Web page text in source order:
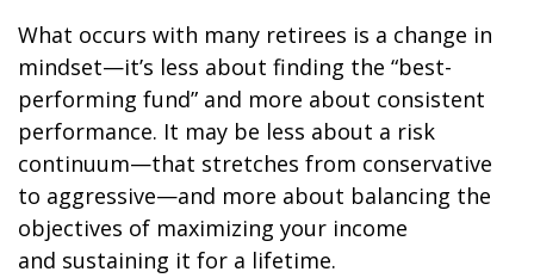
What occurs with many retirees is a change in
mindset—it’s less about finding the “best-
performing fund” and more about consistent
performance. It may be less about a risk
continuum—that stretches from conservative
to aggressive—and more about balancing the
objectives of maximizing your income
and sustaining it for a lifetime.